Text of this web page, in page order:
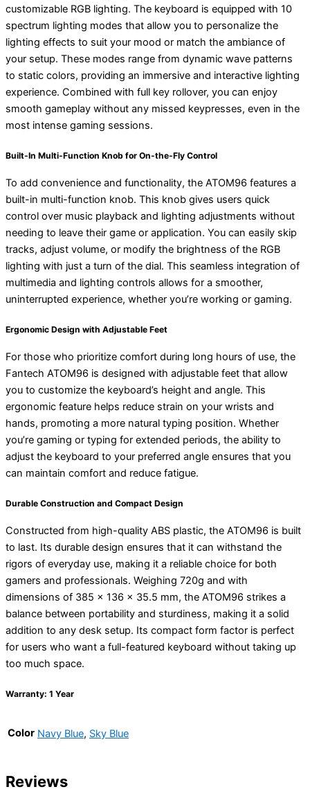
customizable RGB lighting. The keyboard is equipped with 10
spectrum lighting modes that allow you to personalize the
lighting effects to suit your mood or match the ambiance of
your setup. These modes range from dynamic wave patterns
to static colors, providing an immersive and interactive lighting
experience. Combined with full key rollover, you can enjoy
smooth gameplay without any missed keypresses, even in the
most intense gaming sessions.
Built-In Multi-Function Knob for On-the-Fly Control
To add convenience and functionality, the ATOM96 features a
built-in multi-function knob. This knob gives users quick
control over music playback and lighting adjustments without
needing to leave their game or application. You can easily skip
tracks, adjust volume, or modify the brightness of the RGB
lighting with just a turn of the dial. This seamless integration of
multimedia and lighting controls allows for a smoother,
uninterrupted experience, whether you’re working or gaming.
Ergonomic Design with Adjustable Feet
For those who prioritize comfort during long hours of use, the
Fantech ATOM96 is designed with adjustable feet that allow
you to customize the keyboard’s height and angle. This
ergonomic feature helps reduce strain on your wrists and
hands, promoting a more natural typing position. Whether
you’re gaming or typing for extended periods, the ability to
adjust the keyboard to your preferred angle ensures that you
can maintain comfort and reduce fatigue.
Durable Construction and Compact Design
Constructed from high-quality ABS plastic, the ATOM96 is built
to last. Its durable design ensures that it can withstand the
rigors of everyday use, making it a reliable choice for both
gamers and professionals. Weighing 720g and with
dimensions of 385 x 136 x 35.5 mm, the ATOM96 strikes a
balance between portability and sturdiness, making it a solid
addition to any desk setup. Its compact form factor is perfect
for users who want a full-featured keyboard without taking up
too much space.
Warranty: 1 Year
Color Navy Blue, Sky Blue
Reviews